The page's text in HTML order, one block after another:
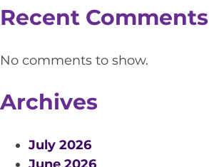
Recent Comments
No comments to show.
Archives
July 2026